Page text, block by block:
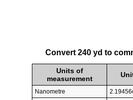
Convert 240 yd to
Units of
measurement
Nanometre